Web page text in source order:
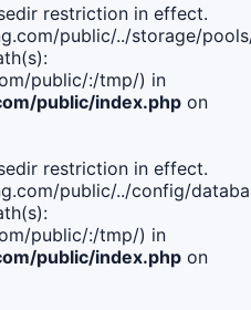
restriction in effect.
public/../storage/
public/:/tmp/) in
public/index.php on
restriction in effect.
public/../config/
public/:/tmp/) in
public/index.php on